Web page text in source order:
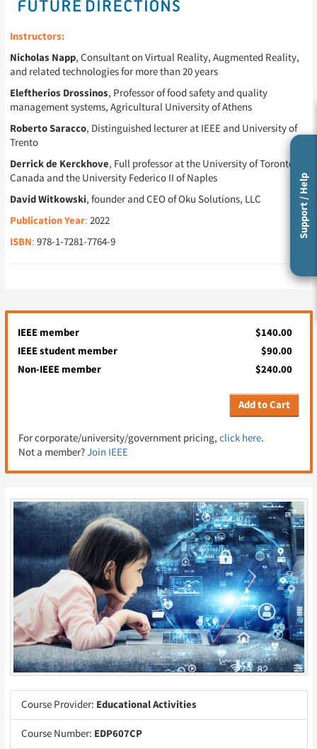
Instructors:
Nicholas Napp, Consultant on Virtual Reality, Augmented Reality,
and related technologies for more than 20 years
Eleftherios Drossinos, Professor of food safety and quality
management systems, Agricultural University of Athens
Roberto Saracco, Distinguished lecturer at IEEE and University of
Trento
Derrick de Kerckhove, Full professor at the University of Toronto in
Canada and the University Federico II of Naples
David Witkowski, founder and CEO of Oku Solutions, LLC
Publication Year: 2022
ISBN: 978-1-7281-7764-9
IEEE member
$140.00
IEEE student member
$90.00
Non-IEEE member
$240.00
Add to Cart
For corporate/university/government pricing, click here.
Not a member?Join IEEE
Course Provider: Educational Activities
Course Number: EDP607CP
Support / Help